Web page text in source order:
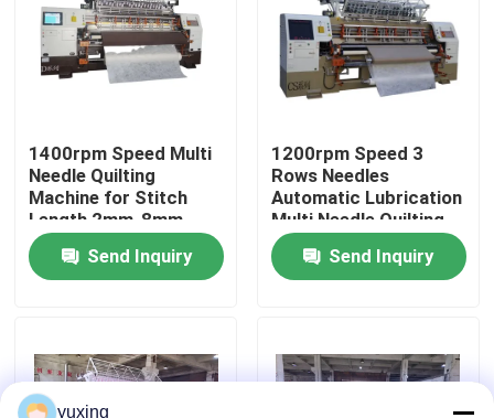
About Us
Quality Control
Contact Us
Cases
1400rpm Speed Multi
Needle Quilting
Machine for Stitch
Length 2mm-8mm
Quilting Production
Send Inquiry
1200rpm Speed 3
Rows Needles
Automatic Lubrication
Multi Needle Quilting
Machine for
Bedspread Production
Send Inquiry
yuxing